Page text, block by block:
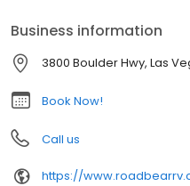
Business information
3800 Boulder Hwy, Las
Book Now!
Call us